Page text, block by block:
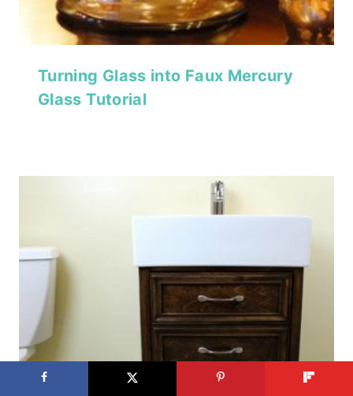
Turning Glass into Faux Mercury
Glass Tutorial